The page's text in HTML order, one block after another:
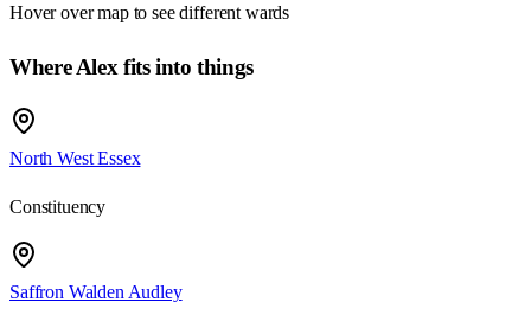
Hover over map to see different wards
Where Alex fits into things
North West Essex
Constituency
Saffron Walden Audley